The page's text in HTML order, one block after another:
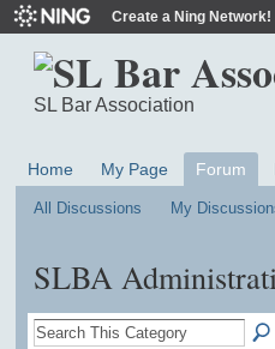
Create a Ning Network!
SL Bar Association
Home My Page Forum
All Discussions My
SLBA